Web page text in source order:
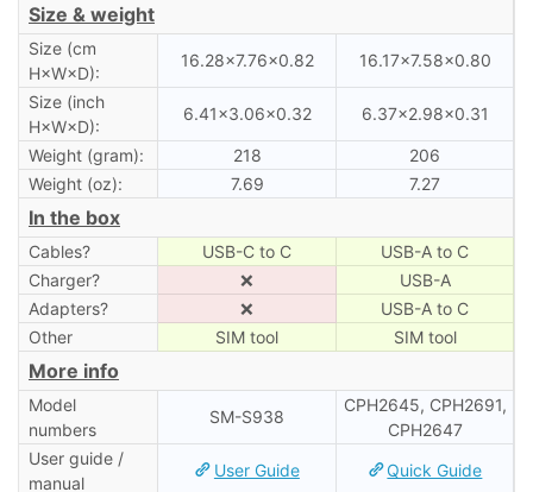
Size & weight
Size (cm
H×W×D):
16.28×7.76×0.82 16.17×7.58×0.80
Size (inch
H×W×D):
6.41×3.06×0.32 6.37×2.98×0.31
Weight (gram): 218
206
Weight (oz):
7.69 7.27
In the box
Cables? USB-C to C
USB-A to C
Charger?
❌
USB-A
Adapters?
❌
USB-A to C
Other
SIM tool SIM tool
More info
Model
numbers
SM-S938
CPH2645, CPH2691,
CPH2647
User guide /
manual
User Guide Quick Guide